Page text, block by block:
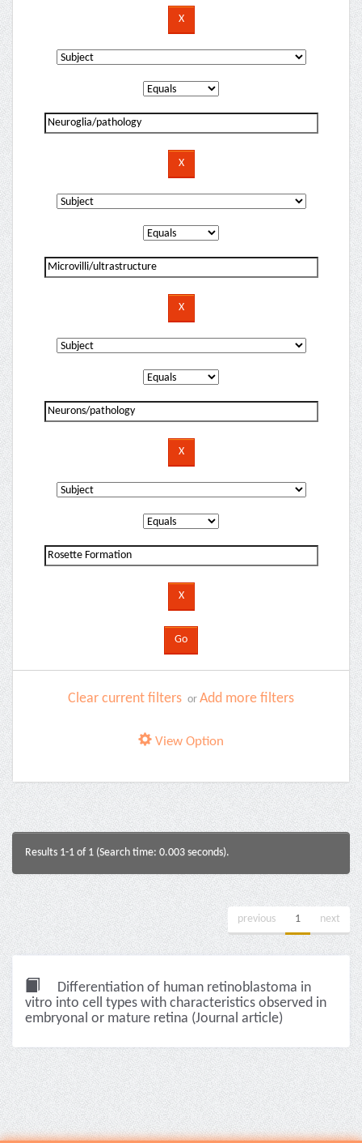
Clear current filters or Add more filters
View Option
Results 1-1 of 1 (Search time: 0.003 seconds).
previous 1 next
Differentiation of human retinoblastoma in
vitro into cell types with characteristics observed in
embryonal or mature retina (Journal article)